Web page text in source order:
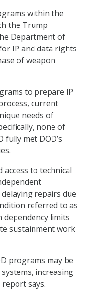
within the
the Trump
Department of
IP and data rights
of weapon
to prepare IP
current
needs of
none of
fully met DOD’s
to technical
repairs due
referred to as
dependency limits
sustainment work
programs may be
increasing
report says.